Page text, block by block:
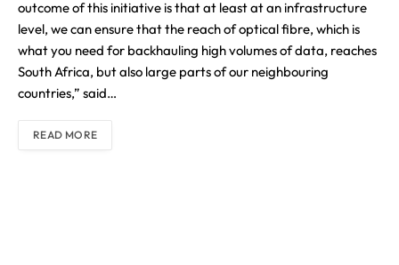
outcome of this initiative is that at least at an infrastructure
level, we can ensure that the reach of optical fibre, which is
what you need for backhauling high volumes of data, reaches
South Africa, but also large parts of our neighbouring
countries,” said…
READ MORE